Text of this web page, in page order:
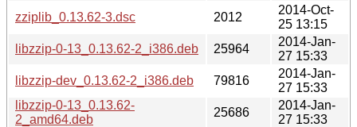
zziplib_0.13.62-3.dsc
2012
2014-Oct-
25 13:15
libzzip-0-13_0.13.62-2_i386.deb
25964
2014-Jan-
27 15:33
libzzip-dev_0.13.62-2_i386.deb
79816
2014-Jan-
27 15:33
libzzip-0-13_0.13.62-
2_amd64.deb
25686
2014-Jan-
27 15:33